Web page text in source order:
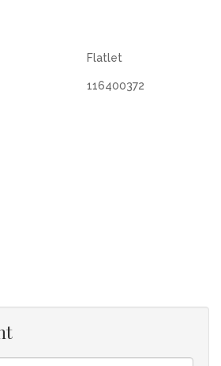
on a large stand, double garage
secure parking easy for cars to
floor of the house, there is a
or errors in the property
Flatlet
116400372